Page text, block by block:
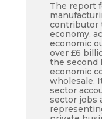
The report
contributor
economy,
economic
over £6
the second
economic
wholesale.
sector
sector jobs